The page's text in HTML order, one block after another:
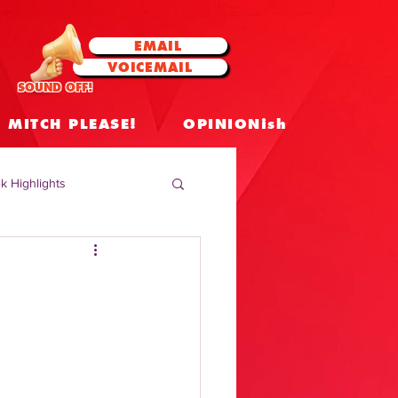
EMAIL
VOICEMAIL
SOUND OFF!
MITCH PLEASE! OPINIONish
Highlights
Insights